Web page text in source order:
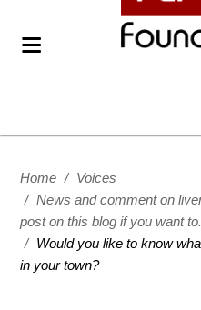
Home / Voices
/ News and comment on
post on this blog if you want
/ Would you like to know
in your town?